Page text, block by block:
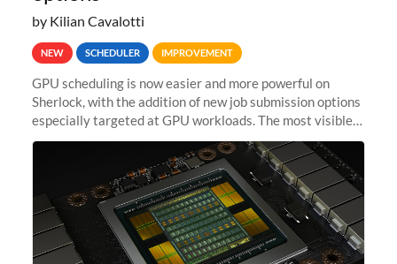
by Kilian Cavalotti
NEW SCHEDULER IMPROVEMENT
GPU scheduling is now easier and more powerful on
Sherlock, with the addition of new job submission options
especially targeted at GPU workloads. The most visible
change is that you can now use the --gpus option when